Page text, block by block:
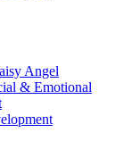
Angel
& Emotional